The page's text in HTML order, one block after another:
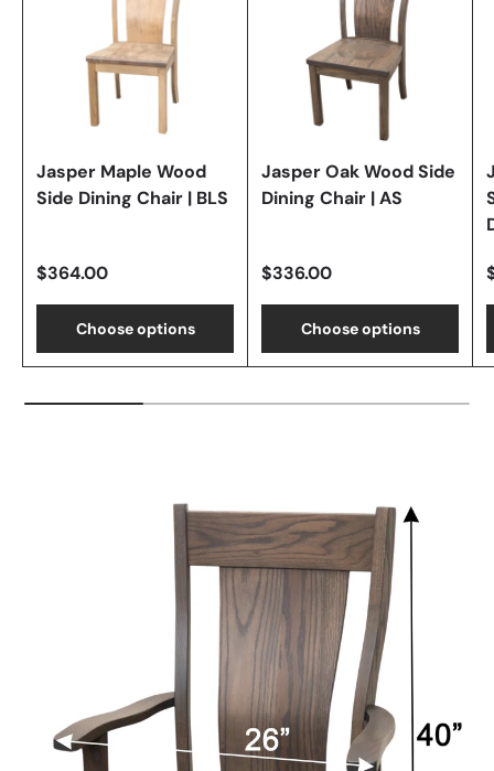
Jasper Maple Wood
Side Dining Chair | BLS
$364.00
Choose options
Jasper Oak Wood Side
Dining Chair | AS
$336.00
Choose options